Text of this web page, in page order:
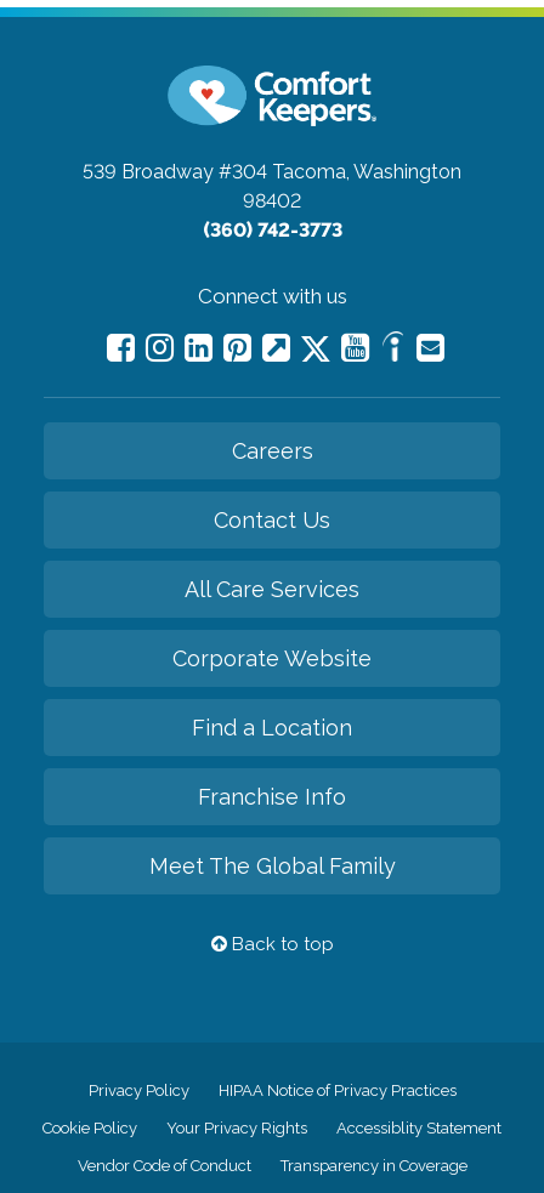
539 Broadway #304 Tacoma, Washington
98402
(360) 742-3773
Connect with us
Careers
Contact Us
All Care Services
Corporate Website
Find a Location
Franchise Info
Meet The Global Family
Back to top
Privacy Policy HIPAA Notice of Privacy Practices
Cookie Policy Your Privacy Rights Accessiblity Statement
Vendor Code of Conduct Transparency in Coverage